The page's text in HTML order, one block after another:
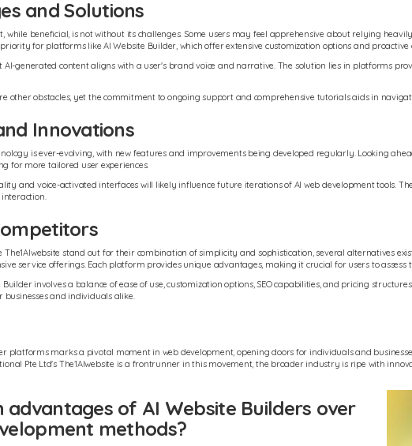
and Solutions
while beneficial, is not without its challenges. Some users may feel apprehensive about relying
for platforms like AI Website Builder, which offer extensive customization options and
generated content aligns with a user's brand voice and narrative. The solution lies in platforms
other obstacles, yet the commitment to ongoing support and comprehensive tutorials aids in
Innovations
is ever-evolving, with new features and improvements being developed regularly. Looking
for more tailored user experiences.
and voice-activated interfaces will likely influence future iterations of AI web development tools.
stand out for their combination of simplicity and sophistication, several alternatives
service offerings. Each platform provides unique advantages, making it crucial for users to
involves a balance of ease of use, customization options, SEO capabilities, and pricing
and individuals alike.
platforms marks a pivotal moment in web development, opening doors for individuals and
Pte Ltd's The1AIwebsite is a frontrunner in this movement, the broader industry is ripe with
of AI Website Builders over
methods?